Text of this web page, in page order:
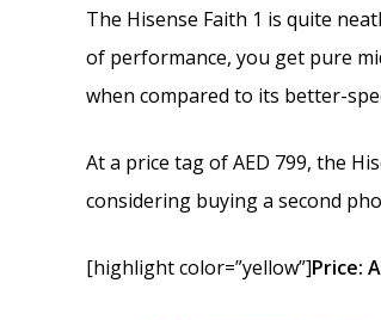
The Hisense Faith 1 is quite
of performance, you get pure
when compared to its better-
At a price tag of AED 799, the
considering buying a second
[highlight color=”yellow”]Price: